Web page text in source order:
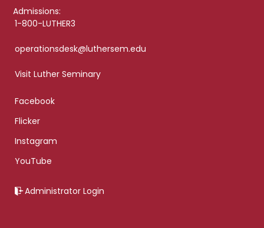
Admissions:
1-800-LUTHER3
operationsdesk@luthersem.edu
Visit Luther Seminary
Facebook
Flicker
Instagram
YouTube
Administrator Login